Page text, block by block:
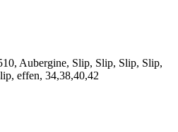
Aubergine, Slip, Slip, Slip, Slip,
effen, 34,38,40,42